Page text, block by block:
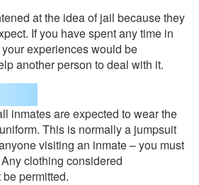
at the idea of jail because they
If you have spent any time in
experiences would be
another person to deal with it.
inmates are expected to wear the
This is normally a jumpsuit
visiting an inmate – you must
clothing considered
permitted.